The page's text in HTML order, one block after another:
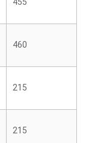
460
215
215